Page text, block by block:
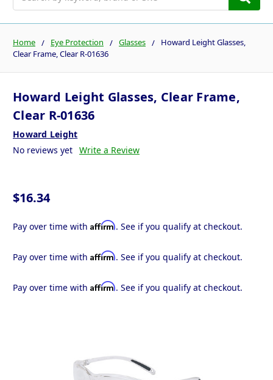
Home Eye Protection Glasses
Howard Leight Glasses,
Clear Frame, Clear R-01636
Howard Leight Glasses, Clear Frame,
Clear R-01636
Howard Leight
No reviews yet Write a Review
$16.34
Pay over time with Affirm. See if you qualify at checkout.
Pay over time with Affirm. See if you qualify at checkout.
Pay over time with Affirm. See if you qualify at checkout.